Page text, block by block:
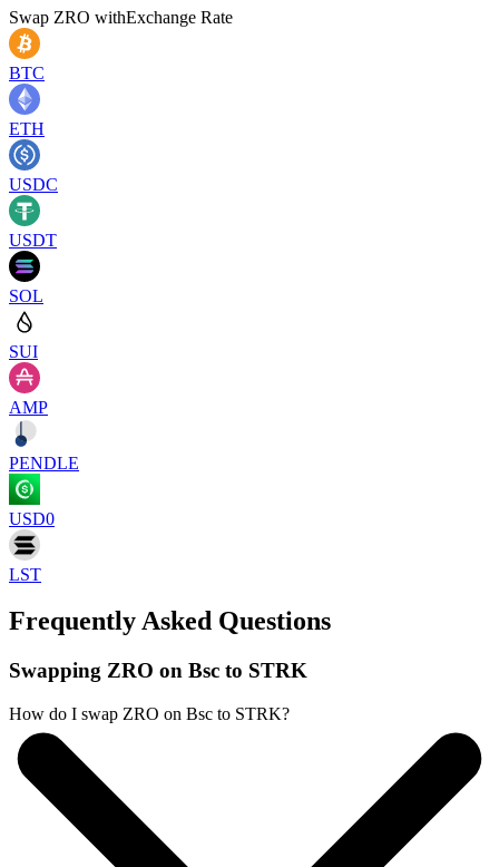
Swap ZRO withExchange Rate
BTC
ETH
USDC
USDT
SOL
SUI
AMP
PENDLE
USD0
LST
Frequently Asked Questions
Swapping ZRO on Bsc to STRK
How do I swap ZRO on Bsc to STRK?